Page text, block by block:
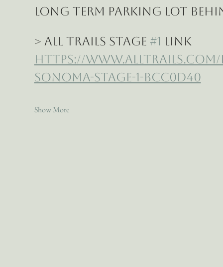
LONG TERM PARKING lot
> All Trails Stage #1 Link
https://www.alltrails.com/
sonoma-stage-1-bcc0d40
Show More